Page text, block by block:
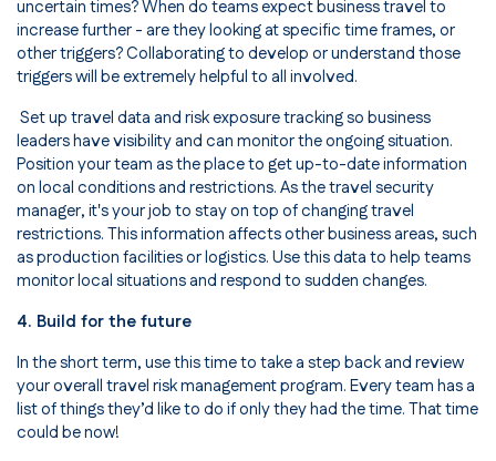
uncertain times? When do teams expect business travel to
increase further - are they looking at specific time frames, or
other triggers? Collaborating to develop or understand those
triggers will be extremely helpful to all involved.
Set up travel data and risk exposure tracking so business
leaders have visibility and can monitor the ongoing situation.
Position your team as the place to get up-to-date information
on local conditions and restrictions. As the travel security
manager, it's your job to stay on top of changing travel
restrictions. This information affects other business areas, such
as production facilities or logistics. Use this data to help teams
monitor local situations and respond to sudden changes.
4. Build for the future
In the short term, use this time to take a step back and review
your overall travel risk management program. Every team has a
list of things they’d like to do if only they had the time. That time
could be now!